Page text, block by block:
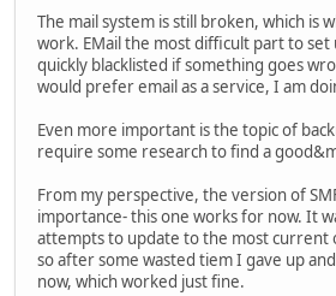
The mail system is still broken, which is
work. EMail the most difficult part to set
quickly blacklisted if something goes
would prefer email as a service, I am
Even more important is the topic of
require some research to find a
From my perspective, the version of
importance- this one works for now. It
attempts to update to the most current
so after some wasted tiem I gave up
now, which worked just fine.